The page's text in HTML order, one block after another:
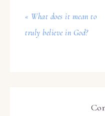
« What does it mean to
truly believe in God?